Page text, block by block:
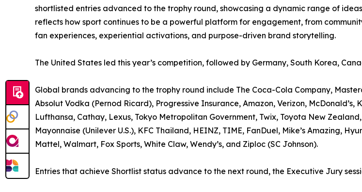
shortlisted entries advanced to the trophy round, showcasing a dynamic range of
reflects how sport continues to be a powerful platform for engagement, from
fan experiences, experiential activations, and purpose-driven brand storytelling.
The United States led this year’s competition, followed by Germany, South Korea,
Global brands advancing to the trophy round include The Coca-Cola Company,
Absolut Vodka (Pernod Ricard), Progressive Insurance, Amazon, Verizon,
Lufthansa, Cathay, Lexus, Tokyo Metropolitan Government, Twix, Toyota New
Mayonnaise (Unilever U.S.), KFC Thailand, HEINZ, TIME, FanDuel, Mike’s Amazing,
Mattel, Walmart, Fox Sports, White Claw, Wendy’s, and Ziploc (SC Johnson).
Entries that achieve Shortlist status advance to the next round, the Executive Jury